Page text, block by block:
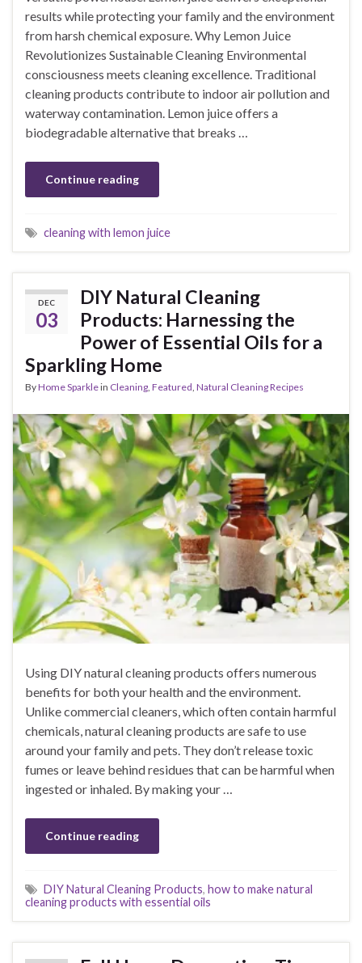
results while protecting your family and the environment
from harsh chemical exposure. Why Lemon Juice
Revolutionizes Sustainable Cleaning Environmental
consciousness meets cleaning excellence. Traditional
cleaning products contribute to indoor air pollution and
waterway contamination. Lemon juice offers a
biodegradable alternative that breaks …
Continue reading
cleaning with lemon juice
DEC
03
DIY Natural Cleaning
Products: Harnessing the
Power of Essential Oils for a
Sparkling Home
ByHome Sparklein Cleaning Featured Natural Cleaning Recipes
Using DIY natural cleaning products offers numerous
benefits for both your health and the environment.
Unlike commercial cleaners, which often contain harmful
chemicals, natural cleaning products are safe to use
around your family and pets. They don’t release toxic
fumes or leave behind residues that can be harmful when
ingested or inhaled. By making your …
Continue reading
DIY Natural Cleaning Products, how to make natural
cleaning products with essential oils